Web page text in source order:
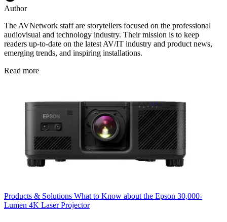
Author
The AVNetwork staff are storytellers focused on the professional
audiovisual and technology industry. Their mission is to keep
readers up-to-date on the latest AV/IT industry and product news,
emerging trends, and inspiring installations.
Read more
Products & Solutions What to Know about the Epson 30,000-
Lumen 4K Laser Projector